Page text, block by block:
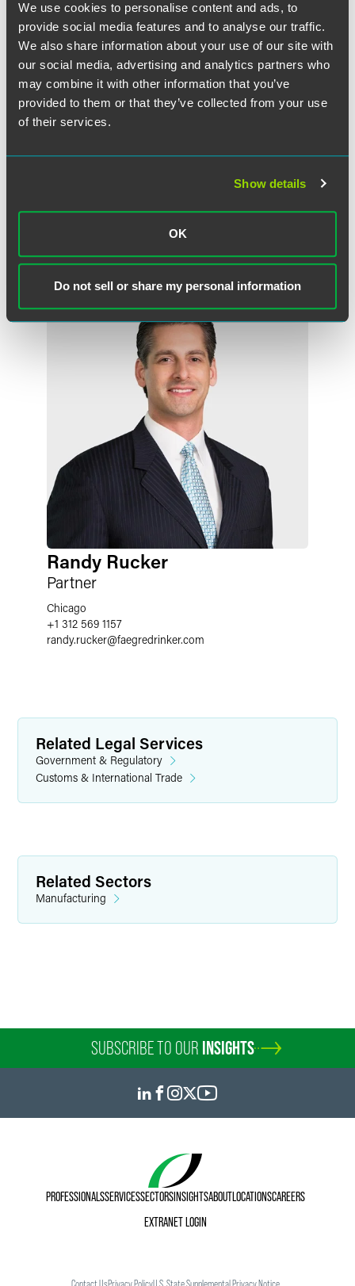
We use cookies to personalise content and ads, to
provide social media features and to analyse our traffic.
We also share information about your use of our site with
our social media, advertising and analytics partners who
may combine it with other information that you’ve
provided to them or that they’ve collected from your use
of their services.
Show details
OK
Do not sell or share my personal information
component of the Formpack and provides its essential
character.
The CIT also rejected the Government’s attempt to apply
the holding of a prior Federal Circuit ruling on a different
flexible packaging material (Flexalcon). In the CIT’s view,
the Flexalcon packaging material in the prior case
in different configurations, for performing different
Lead Contacts
Randy Rucker
Partner
Chicago
+1 312 569 1157
randy.rucker@faegredrinker.com
Related Legal Services
Government & Regulatory
Customs & International Trade
Related Sectors
Manufacturing
SUBSCRIBE TO OUR INSIGHTS
PROFESSIONALSSERVICESSECTORSINSIGHTSABOUTLOCATIONSCAREERS
EXTRANET LOGIN